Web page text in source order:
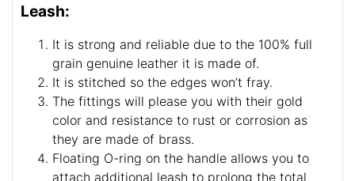
Leash:
It is strong and reliable due to the 100% full
grain genuine leather it is made of.
It is stitched so the edges won’t fray.
The fittings will please you with their gold
color and resistance to rust or corrosion as
they are made of brass.
Floating O-ring on the handle allows you to
attach additional leash to prolong the total